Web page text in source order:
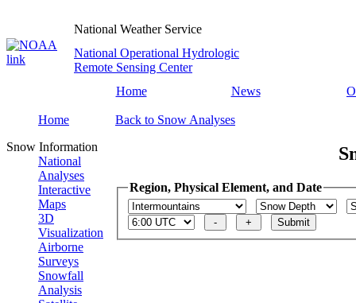
National Weather Service
National Operational Hydrologic
Remote Sensing Center
Home
News
Home
Snow Information
National
Analyses
Interactive
Maps
3D
Visualization
Airborne
Surveys
Snowfall
Analysis
Back to Snow Analyses
Region, Physical Element, and Date